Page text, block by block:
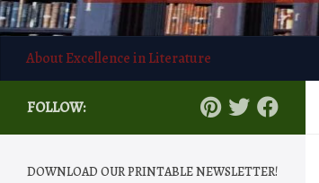
About Excellence in Literature
FOLLOW:
DOWNLOAD OUR PRINTABLE NEWSLETTER!